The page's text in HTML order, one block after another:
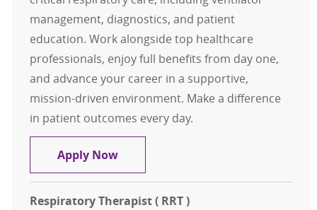
management, diagnostics, and patient
education. Work alongside top healthcare
professionals, enjoy full benefits from day one,
and advance your career in a supportive,
mission-driven environment. Make a difference
in patient outcomes every day.
Apply NowRespiratory Therapist ( RRT )
Respiratory Therapist ( RRT )